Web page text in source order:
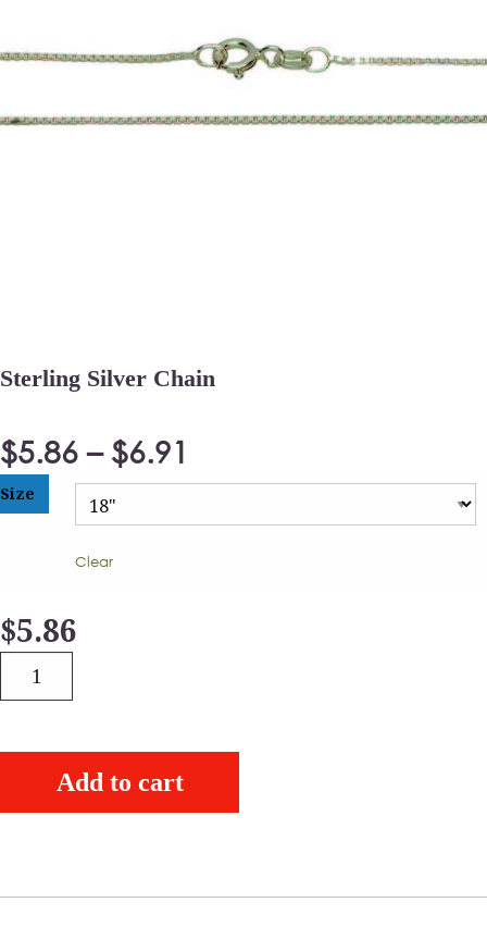
Sterling Silver Chain
$5.86 – $6.91
Size
Clear
$5.86
Quantity
Add to cart